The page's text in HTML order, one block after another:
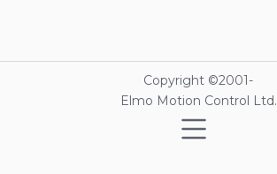
Copyright ©2001-
Elmo Motion Control Ltd.